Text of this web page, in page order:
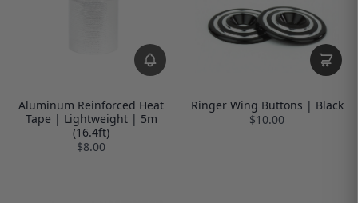
Aluminum Reinforced Heat
Tape | Lightweight | 5m
(16.4ft)
$8.00
Ringer Wing Buttons | Black
$10.00